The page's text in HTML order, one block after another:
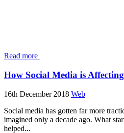
Read more
How Social Media is
16th December 2018 Web
Social media has gotten far more
imagined only a decade ago. What
helped...